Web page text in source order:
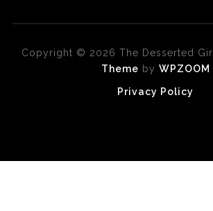
Copyright © 2026 The Desserted Girl
Theme by WPZOOM
Privacy Policy